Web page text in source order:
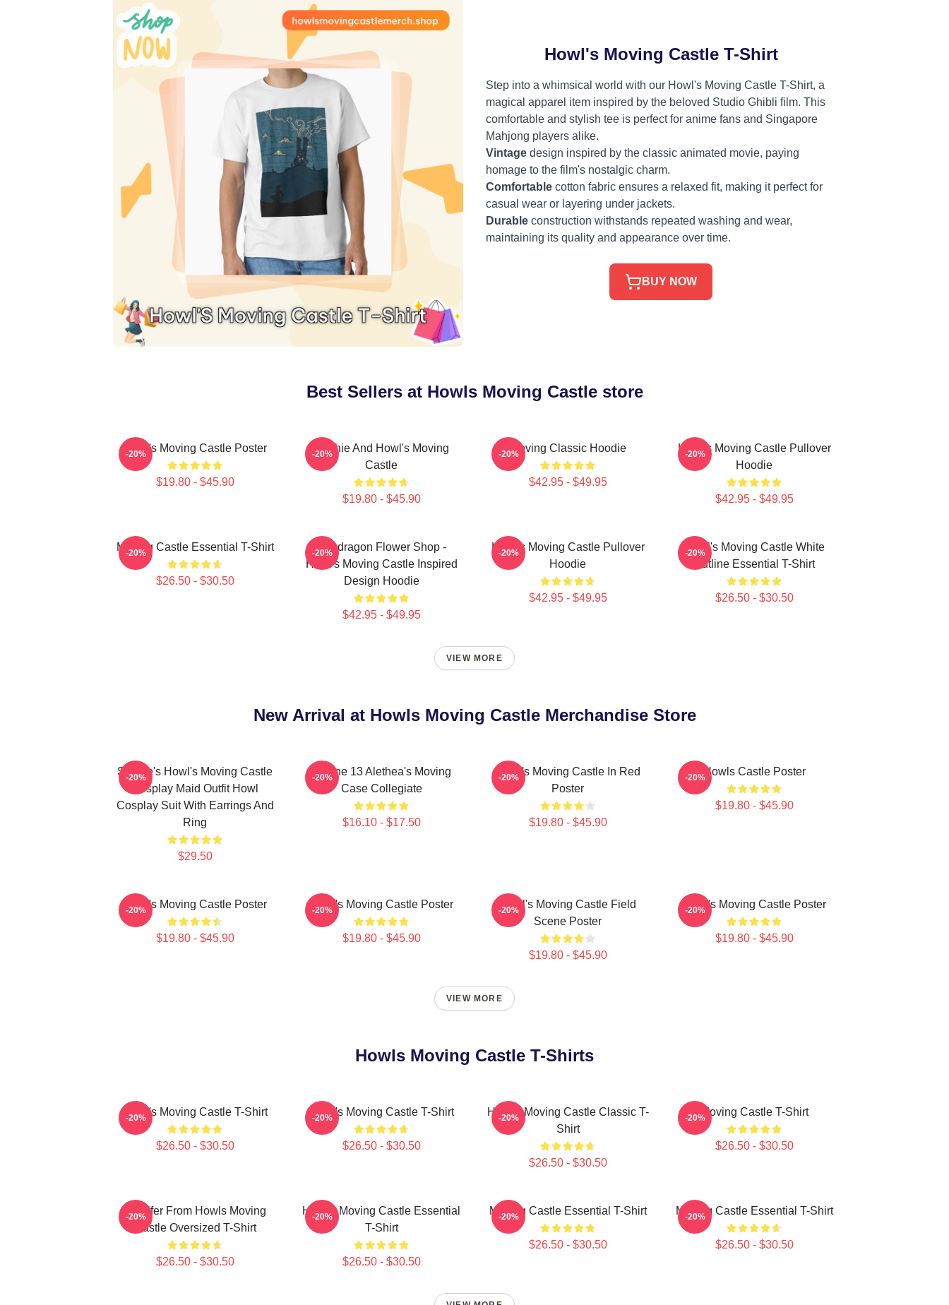
Howl's Moving Castle T-Shirt
Step into a whimsical world with our Howl's Moving Castle T-Shirt, a
magical apparel item inspired by the beloved Studio Ghibli film. This
comfortable and stylish tee is perfect for anime fans and Singapore
Mahjong players alike.
Vintage design inspired by the classic animated movie, paying
homage to the film's nostalgic charm.
Comfortable cotton fabric ensures a relaxed fit, making it perfect for
casual wear or layering under jackets.
Durable construction withstands repeated washing and wear,
maintaining its quality and appearance over time.
BUY NOW
Best Sellers at Howls Moving Castle store
Howl's Moving Castle Poster
$19.80 - $45.90
-20%
Sophie And Howl's Moving
Castle
$19.80 - $45.90
-20% Moving Classic Hoodie
$42.95 - $49.95
-20%
Howl's Moving Castle Pullover
Hoodie
$42.95 - $49.95
-20%
Moving Castle Essential T-Shirt
$26.50 - $30.50
-20%
Pendragon Flower Shop -
Howl's Moving Castle Inspired
Design Hoodie
$42.95 - $49.95
-20%
Howl's Moving Castle Pullover
Hoodie
$42.95 - $49.95
-20%
Howl's Moving Castle White
Outline Essential T-Shirt
$26.50 - $30.50
-20%
VIEW MORE
New Arrival at Howls Moving Castle Merchandise Store
Sophie's Howl's Moving Castle
Cosplay Maid Outfit Howl
Cosplay Suit With Earrings And
Ring
$29.50
-20%
IPhone 13 Alethea's Moving
Case Collegiate
$16.10 - $17.50
-20%
Howl's Moving Castle In Red
Poster
$19.80 - $45.90
-20% Howls Castle Poster
$19.80 - $45.90
-20%
Howl's Moving Castle Poster
$19.80 - $45.90
-20% Howl's Moving Castle Poster
$19.80 - $45.90
-20%
Howl's Moving Castle Field
Scene Poster
$19.80 - $45.90
-20% Howl's Moving Castle Poster
$19.80 - $45.90
-20%
VIEW MORE
Howls Moving Castle T-Shirts
Howl's Moving Castle T-Shirt
$26.50 - $30.50
-20% Howl's Moving Castle T-Shirt
$26.50 - $30.50
-20%
Howl's Moving Castle Classic T-
Shirt
$26.50 - $30.50
-20% Moving Castle T-Shirt
$26.50 - $30.50
-20%
Calcifer From Howls Moving
Castle Oversized T-Shirt
$26.50 - $30.50
-20%
Howl's Moving Castle Essential
T-Shirt
$26.50 - $30.50
-20% Moving Castle Essential T-Shirt
$26.50 - $30.50
-20% Moving Castle Essential T-Shirt
$26.50 - $30.50
-20%